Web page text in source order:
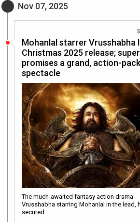
Nov 07, 2025
Mohanlal starrer Vrusshabha
Christmas 2025 release;
promises a grand, action-
spectacle
The much-awaited fantasy action drama
Vrusshabha starring Mohanlal in the lead,
secured…